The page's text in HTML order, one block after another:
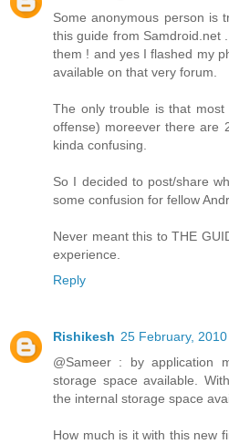
Some anonymous person is
this guide from Samdroid.net
them ! and yes I flashed my
available on that very forum.
The only trouble is that
offense) moreever there are
kinda confusing.
So I decided to post/share
some confusion for fellow
Never meant this to THE
experience.
Reply
Rishikesh 25 February,
@Sameer : by application
storage space available.
the internal storage space
How much is it with this new